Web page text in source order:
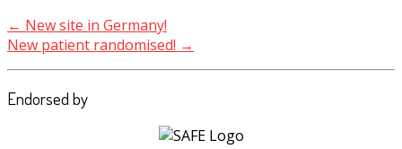
← New site in Germany!
New patient randomised! →
Endorsed by